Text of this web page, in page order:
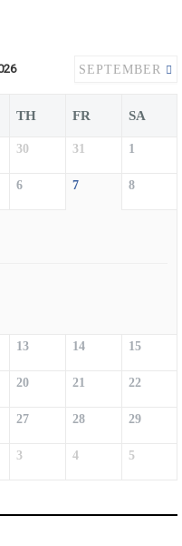
SEPTEMBER
TH FR SA
30 31 1
6 7 8
13 14 15
20 21 22
27 28 29
3 4 5